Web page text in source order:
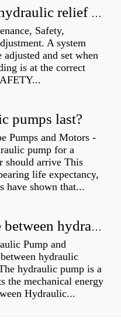
How do you adjust a hydraulic relief valve?
Safety,
A system
and set when
is at the correct
pumps last?
Pumps and Motors -
pump for a
should arrive This
life expectancy,
have shown that...
What is the difference between hydraulic motor and electric motor?
Pump and
hydraulic
hydraulic pump is a
the mechanical energy
Hydraulic...